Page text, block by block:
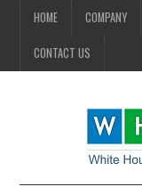
HOME COMPANY
CONTACT US